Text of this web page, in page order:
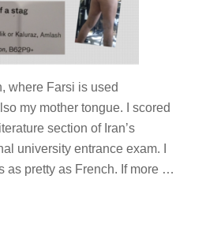
where Farsi is used
my mother tongue. I scored
section of Iran’s
university entrance exam. I
as pretty as French. If more …